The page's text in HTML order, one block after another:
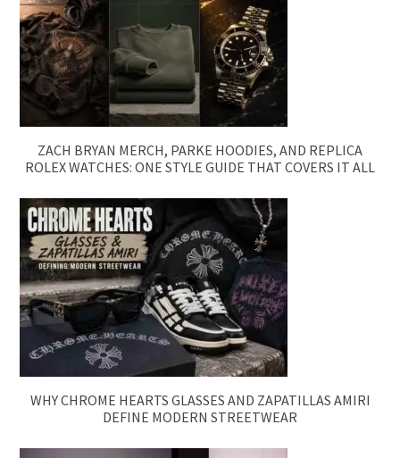
ZACH BRYAN MERCH, PARKE HOODIES, AND REPLICA
ROLEX WATCHES: ONE STYLE GUIDE THAT COVERS IT ALL
WHY CHROME HEARTS GLASSES AND ZAPATILLAS AMIRI
DEFINE MODERN STREETWEAR